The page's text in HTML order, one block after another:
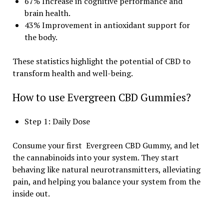
brain health.
43% Improvement in antioxidant support for
the body.
These statistics highlight the potential of CBD to
transform health and well-being.
How to use Evergreen CBD Gummies?
Step 1: Daily Dose
Consume your first Evergreen CBD Gummy, and let
the cannabinoids into your system. They start
behaving like natural neurotransmitters, alleviating
pain, and helping you balance your system from the
inside out.